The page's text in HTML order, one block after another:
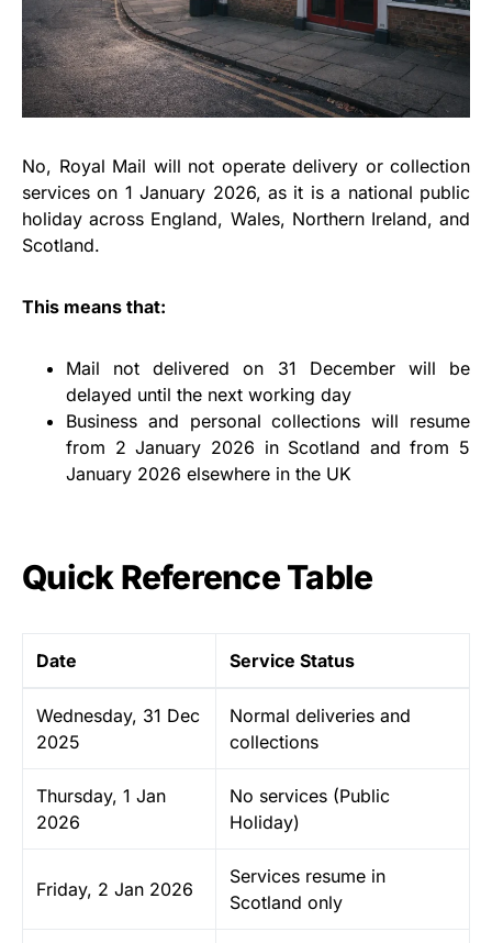
No, Royal Mail will not operate delivery or collection
services on 1 January 2026, as it is a national public
holiday across England, Wales, Northern Ireland, and
Scotland.
This means that:
Mail not delivered on 31 December will be
delayed until the next working day
Business and personal collections will resume
from 2 January 2026 in Scotland and from 5
January 2026 elsewhere in the UK
Quick Reference Table
Date Service Status
Wednesday, 31 Dec
2025
Normal deliveries and
collections
Thursday, 1 Jan
2026
No services (Public
Holiday)
Friday, 2 Jan 2026
Services resume in
Scotland only